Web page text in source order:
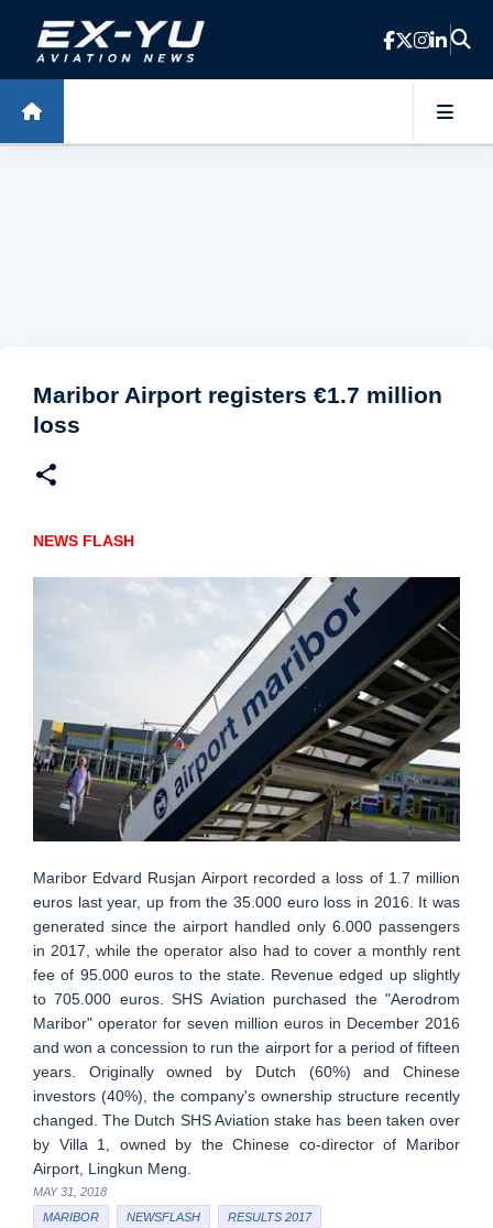
Skip to main content
Maribor Airport registers €1.7 million
loss
NEWS FLASH
Maribor Edvard Rusjan Airport recorded a loss of 1.7 million
euros last year, up from the 35.000 euro loss in 2016. It was
generated since the airport handled only 6.000 passengers
in 2017, while the operator also had to cover a monthly rent
fee of 95.000 euros to the state. Revenue edged up slightly
to 705.000 euros. SHS Aviation purchased the "Aerodrom
Maribor" operator for seven million euros in December 2016
and won a concession to run the airport for a period of fifteen
years. Originally owned by Dutch (60%) and Chinese
investors (40%), the company's ownership structure recently
changed. The Dutch SHS Aviation stake has been taken over
by Villa 1, owned by the Chinese co-director of Maribor
Airport, Lingkun Meng.
MAY 31, 2018
MARIBOR
NEWSFLASH RESULTS 2017